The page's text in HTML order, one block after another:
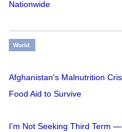
Nationwide
World
Afghanistan's Malnutrition
Food Aid to Survive
I'm Not Seeking Third Term